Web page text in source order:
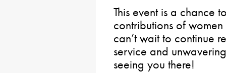
This event is a chance
contributions of
can’t wait to continue
service and
seeing you there!